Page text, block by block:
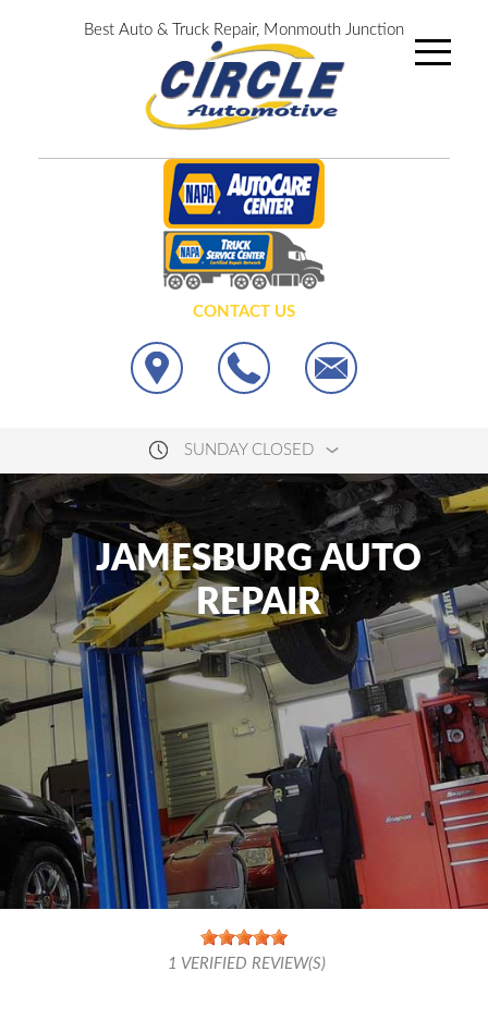
Best Auto & Truck Repair, Monmouth Junction
CONTACT US
SUNDAY CLOSED
JAMESBURG AUTO
REPAIR
1 VERIFIED REVIEW(S)